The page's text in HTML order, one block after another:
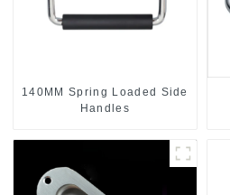
140MM Spring Loaded Side
Handles